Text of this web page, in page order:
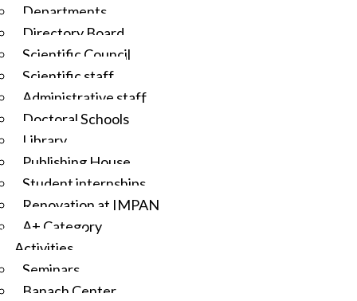
Departments
Directory Board
Scientific Council
Scientific staff
Administrative staff
Doctoral Schools
Library
Publishing House
Student internships
Renovation at IMPAN
A+ Category
Activities
Seminars
Banach Center